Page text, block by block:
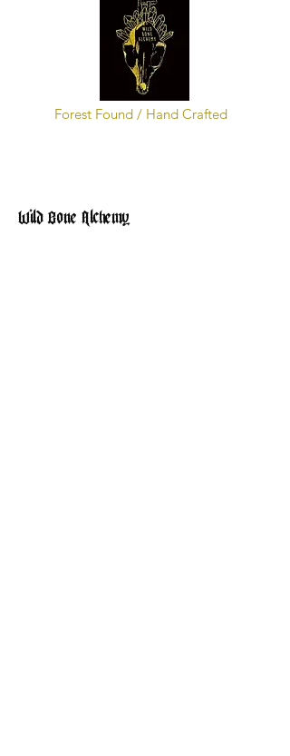
Forest Found / Hand Crafted
Wild Bone Alchemy